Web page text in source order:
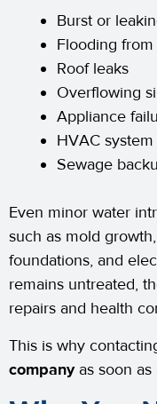
Burst or
Flooding
Roof leaks
Overflowing
Appliance
HVAC
Sewage
Even minor water
such as mold
foundations, and
remains untreated,
repairs and health
This is why
companyas soon as